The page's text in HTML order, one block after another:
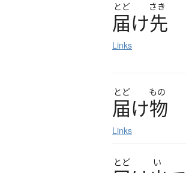
とど さき
届け先
Links
とど もの
届け物
Links
とど い